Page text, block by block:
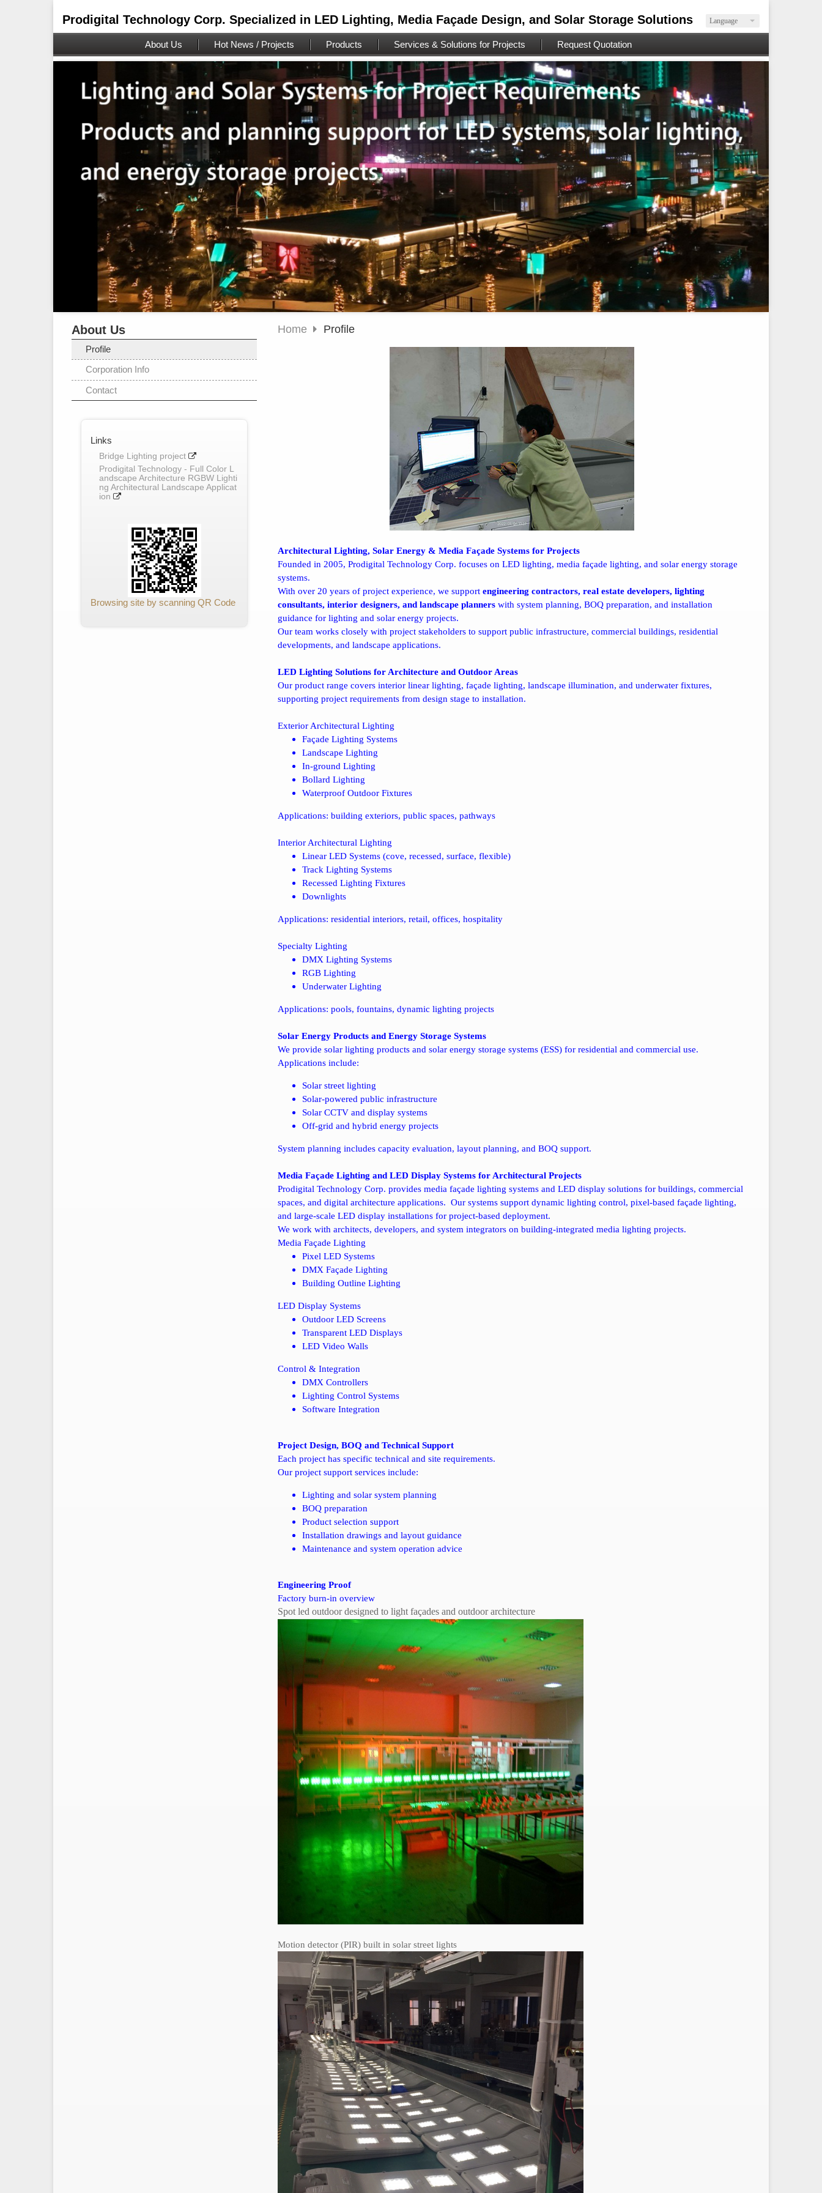
Language
Prodigital Technology Corp. Specialized in LED Lighting, Media Façade Design, and Solar Storage Solutions
About Us Hot News / Projects Products Services & Solutions for Projects Request Quotation
About Us
Profile
Corporation Info
Contact
Links
Bridge Lighting project
Prodigital Technology - Full Color L
andscape Architecture RGBW Lighti
ng Architectural Landscape Applicat
ion
Browsing site by scanning QR Code
Home Profile
Architectural Lighting, Solar Energy & Media Façade Systems for Projects
Founded in 2005, Prodigital Technology Corp. focuses on LED lighting, media façade lighting, and solar energy storage
systems.
With over 20 years of project experience, we support engineering contractors, real estate developers, lighting
consultants, interior designers, and landscape planners with system planning, BOQ preparation, and installation
guidance for lighting and solar energy projects.
Our team works closely with project stakeholders to support public infrastructure, commercial buildings, residential
developments, and landscape applications.
LED Lighting Solutions for Architecture and Outdoor Areas
Our product range covers interior linear lighting, façade lighting, landscape illumination, and underwater fixtures,
supporting project requirements from design stage to installation.
Exterior Architectural Lighting
Façade Lighting Systems
Landscape Lighting
In-ground Lighting
Bollard Lighting
Waterproof Outdoor Fixtures
Applications: building exteriors, public spaces, pathways
Interior Architectural Lighting
Linear LED Systems (cove, recessed, surface, flexible)
Track Lighting Systems
Recessed Lighting Fixtures
Downlights
Applications: residential interiors, retail, offices, hospitality
Specialty Lighting
DMX Lighting Systems
RGB Lighting
Underwater Lighting
Applications: pools, fountains, dynamic lighting projects
Solar Energy Products and Energy Storage Systems
We provide solar lighting products and solar energy storage systems (ESS) for residential and commercial use.
Applications include:
Solar street lighting
Solar-powered public infrastructure
Solar CCTV and display systems
Off-grid and hybrid energy projects
System planning includes capacity evaluation, layout planning, and BOQ support.
Media Façade Lighting and LED Display Systems for Architectural Projects
Prodigital Technology Corp. provides media façade lighting systems and LED display solutions for buildings, commercial
spaces, and digital architecture applications. Our systems support dynamic lighting control, pixel-based façade lighting,
and large-scale LED display installations for project-based deployment.
We work with architects, developers, and system integrators on building-integrated media lighting projects.
Media Façade Lighting
Pixel LED Systems
DMX Façade Lighting
Building Outline Lighting
LED Display Systems
Outdoor LED Screens
Transparent LED Displays
LED Video Walls
Control & Integration
DMX Controllers
Lighting Control Systems
Software Integration
Project Design, BOQ and Technical Support
Each project has specific technical and site requirements.
Our project support services include:
Lighting and solar system planning
BOQ preparation
Product selection support
Installation drawings and layout guidance
Maintenance and system operation advice
Engineering Proof
Factory burn-in overview
Spot led outdoor designed to light façades and outdoor architecture
Motion detector (PIR) built in solar street lights